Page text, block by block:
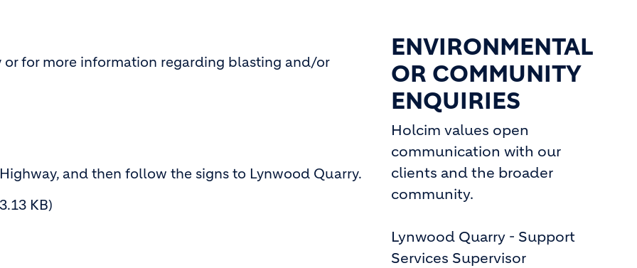
for more information regarding blasting and/or
and then follow the signs to Lynwood Quarry.
KB)
ENVIRONMENTAL
OR COMMUNITY
ENQUIRIES
Holcim values open
communication with our
clients and the broader
community.
Lynwood Quarry - Support
Services Supervisor